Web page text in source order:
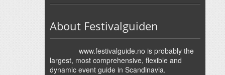
About Festivalguiden
www.festivalguide.no is probably the
largest, most comprehensive, flexible and
dynamic event guide in Scandinavia.